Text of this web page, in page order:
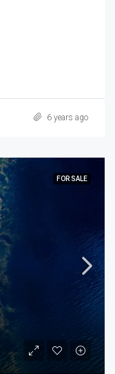
6 years ago
FOR SALE